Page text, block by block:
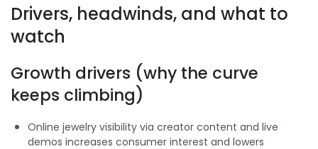
Drivers, headwinds, and what to
watch
Growth drivers (why the curve
keeps climbing)
Online jewelry visibility via creator content and live
demos increases consumer interest and lowers